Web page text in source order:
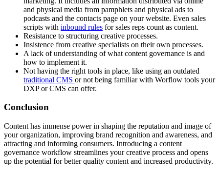
and physical media from pamphlets and physical ads to
podcasts and the contacts page on your website. Even sales
scripts with inbound rules for sales reps count as content.
Resistance to structuring creative processes.
Insistence from creative specialists on their own processes.
A lack of understanding of what content governance is and
how to implement it.
Not having the right tools in place, like using an outdated
traditional CMS or not being familiar with Worflow tools your
DXP or CMS can offer.
Conclusion
Content has immense power in shaping the reputation and image of
your organization, improving brand recognition and awareness, and
attracting and informing consumers. Introducing a content
governance workflow streamlines your creative process and opens
up the potential for better quality content and increased productivity.